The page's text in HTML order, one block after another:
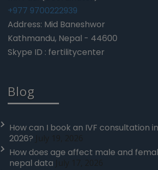
+977 9700222939
Address: Mid Baneshwor
Kathmandu, Nepal - 44600
Skype ID : fertilitycenter
Blog
How can I book an IVF consultation
2026?
How does age affect male and
nepal data